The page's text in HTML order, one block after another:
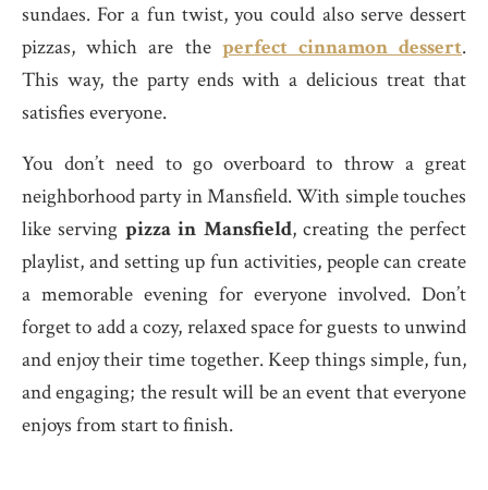
sundaes. For a fun twist, you could also serve dessert
pizzas, which are the perfect cinnamon dessert.
This way, the party ends with a delicious treat that
satisfies everyone.
You don’t need to go overboard to throw a great
neighborhood party in Mansfield. With simple touches
like serving pizza in Mansfield, creating the perfect
playlist, and setting up fun activities, people can create
a memorable evening for everyone involved. Don’t
forget to add a cozy, relaxed space for guests to unwind
and enjoy their time together. Keep things simple, fun,
and engaging; the result will be an event that everyone
enjoys from start to finish.